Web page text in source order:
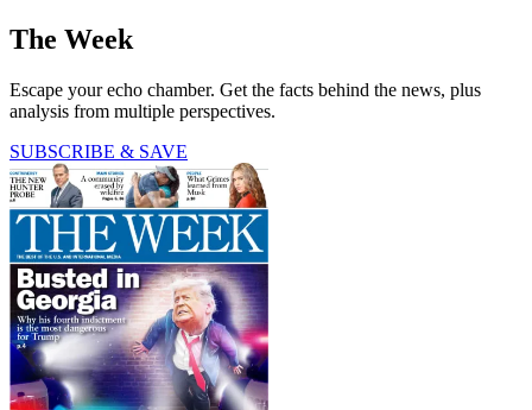
The Week
Escape your echo chamber. Get the facts behind the news, plus
analysis from multiple perspectives.
SUBSCRIBE & SAVE